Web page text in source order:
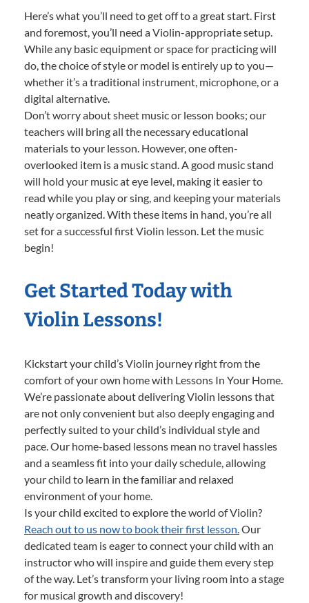
Here’s what you’ll need to get off to a great start. First
and foremost, you’ll need a Violin-appropriate setup.
While any basic equipment or space for practicing will
do, the choice of style or model is entirely up to you—
whether it’s a traditional instrument, microphone, or a
digital alternative.
Don’t worry about sheet music or lesson books; our
teachers will bring all the necessary educational
materials to your lesson. However, one often-
overlooked item is a music stand. A good music stand
will hold your music at eye level, making it easier to
read while you play or sing, and keeping your materials
neatly organized. With these items in hand, you’re all
set for a successful first Violin lesson. Let the music
begin!
Get Started Today with
Violin Lessons!
Kickstart your child’s Violin journey right from the
comfort of your own home with Lessons In Your Home.
We’re passionate about delivering Violin lessons that
are not only convenient but also deeply engaging and
perfectly suited to your child’s individual style and
pace. Our home-based lessons mean no travel hassles
and a seamless fit into your daily schedule, allowing
your child to learn in the familiar and relaxed
environment of your home.
Is your child excited to explore the world of Violin?
Reach out to us now to book their first lesson.Our
dedicated team is eager to connect your child with an
instructor who will inspire and guide them every step
of the way. Let’s transform your living room into a stage
for musical growth and discovery!